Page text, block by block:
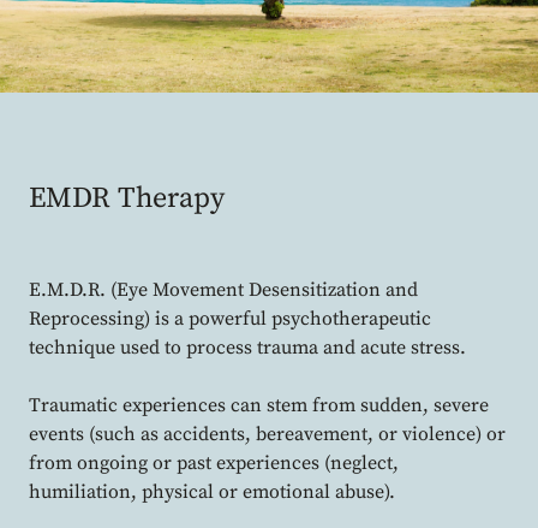
EMDR Therapy
E.M.D.R. (Eye Movement Desensitization and
Reprocessing) is a powerful psychotherapeutic
technique used to process trauma and acute stress.
Traumatic experiences can stem from sudden, severe
events (such as accidents, bereavement, or violence) or
from ongoing or past experiences (neglect,
humiliation, physical or emotional abuse).